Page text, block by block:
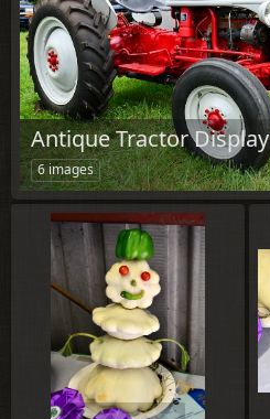
Antique Tractor Display
6 images